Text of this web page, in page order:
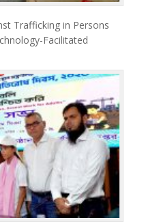
Trafficking in Persons
Facilitated